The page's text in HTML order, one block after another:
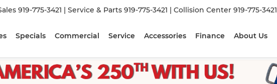
919-775-3421 | Service & Parts 919-775-3421 | Collision Center 919-775-3421
Specials Commercial Service Accessories Finance About Us